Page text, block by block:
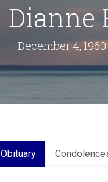
Dianne
December 4,
Obituary